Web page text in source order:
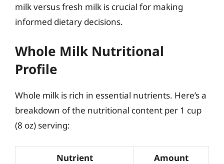
milk versus fresh milk is crucial for making
informed dietary decisions.
Whole Milk Nutritional
Profile
Whole milk is rich in essential nutrients. Here’s a
breakdown of the nutritional content per 1 cup
(8 oz) serving:
Nutrient Amount